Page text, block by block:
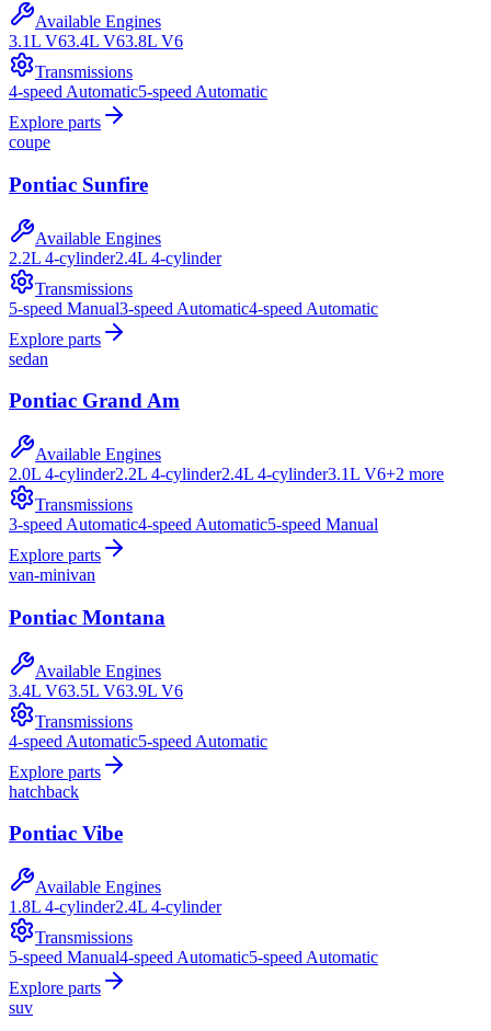
Available Engines
3.1L V63.4L V63.8L V6
Transmissions
4-speed Automatic5-speed Automatic
Explore parts
coupe
Pontiac Sunfire
Available Engines
2.2L 4-cylinder2.4L 4-cylinder
Transmissions
5-speed Manual3-speed Automatic4-speed Automatic
Explore parts
sedan
Pontiac Grand Am
Available Engines
2.0L 4-cylinder2.2L 4-cylinder2.4L 4-cylinder3.1L V6+2 more
Transmissions
3-speed Automatic4-speed Automatic5-speed Manual
Explore parts
van-minivan
Pontiac Montana
Available Engines
3.4L V63.5L V63.9L V6
Transmissions
4-speed Automatic5-speed Automatic
Explore parts
hatchback
Pontiac Vibe
Available Engines
1.8L 4-cylinder2.4L 4-cylinder
Transmissions
5-speed Manual4-speed Automatic5-speed Automatic
Explore parts
suv